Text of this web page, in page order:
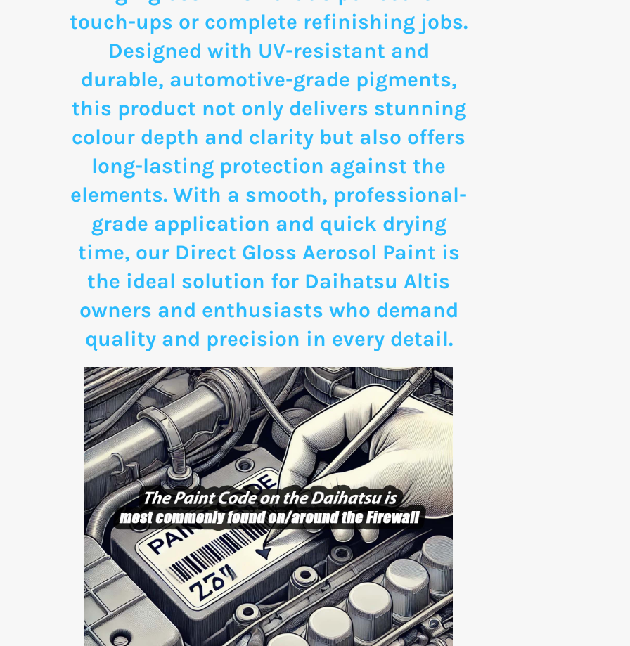
touch-ups or complete refinishing jobs.
Designed with UV-resistant and
durable, automotive-grade pigments,
this product not only delivers stunning
colour depth and clarity but also offers
long-lasting protection against the
elements. With a smooth, professional-
grade application and quick drying
time, our Direct Gloss Aerosol Paint is
the ideal solution for Daihatsu Altis
owners and enthusiasts who demand
quality and precision in every detail.